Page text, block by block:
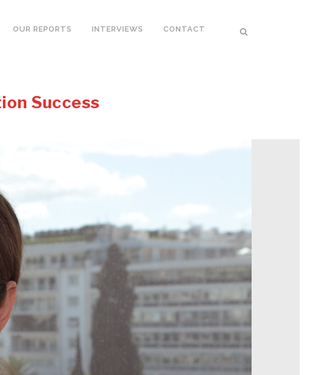
OUR REPORTS INTERVIEWS CONTACT
Success